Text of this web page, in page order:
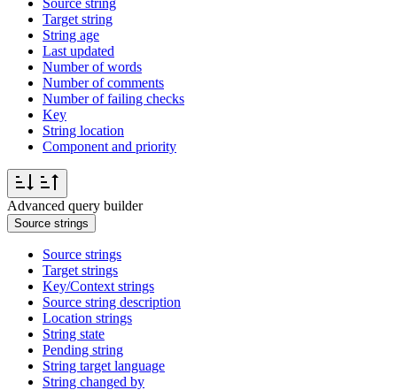
Source string
Target string
String age
Last updated
Number of words
Number of comments
Number of failing checks
Key
String location
Component and priority
Advanced query builder
Source strings
Source strings
Target strings
Key/Context strings
Source string description
Location strings
String state
Pending string
String target language
String changed by